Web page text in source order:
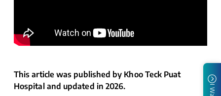
This article was published by Khoo Teck Puat
Hospital and updated in 2026.